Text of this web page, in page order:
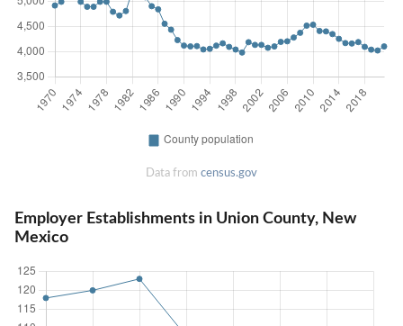
Data from census.gov
Employer Establishments in Union County, New
Mexico